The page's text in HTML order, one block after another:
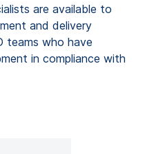
are available to
and delivery
teams who have
in compliance with